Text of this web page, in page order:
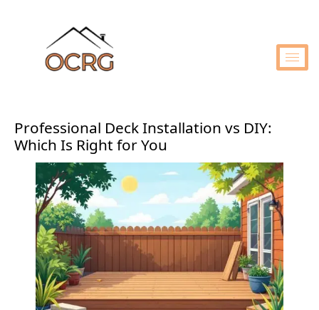
Professional Deck Installation vs DIY:
Which Is Right for You